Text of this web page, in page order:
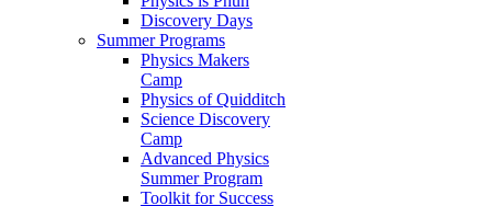
Discovery Days
Summer Programs
Physics Makers
Camp
Physics of Quidditch
Science Discovery
Camp
Advanced Physics
Summer Program
Toolkit for Success